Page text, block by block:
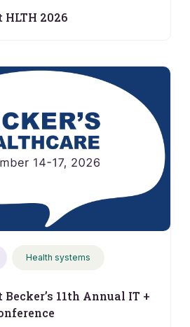
2026
Health systems
11th Annual IT +